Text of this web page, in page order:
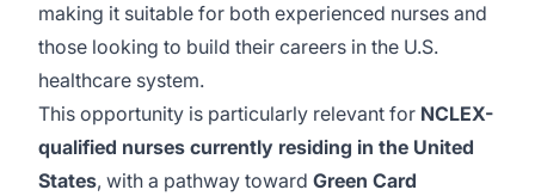
making it suitable for both experienced nurses and
those looking to build their careers in the U.S.
healthcare system.
This opportunity is particularly relevant for NCLEX-
qualified nurses currently residing in the United
States, with a pathway toward Green Card